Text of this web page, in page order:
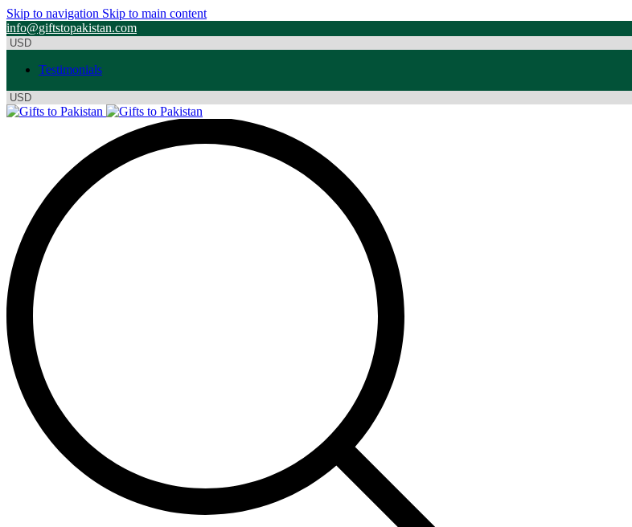
Skip to navigation Skip to main content
info@giftstopakistan.com
Testimonials